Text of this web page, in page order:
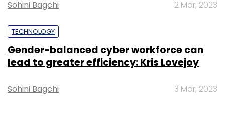
Select your Newsletter frequency
Daily Newsletter
Monthly Newsletter
Subscribe
Sohini Bagchi 2 Mar, 2023
TECHNOLOGY
Gender-balanced cyber workforce can
lead to greater efficiency: Kris Lovejoy
Sohini Bagchi 3 Mar, 2023